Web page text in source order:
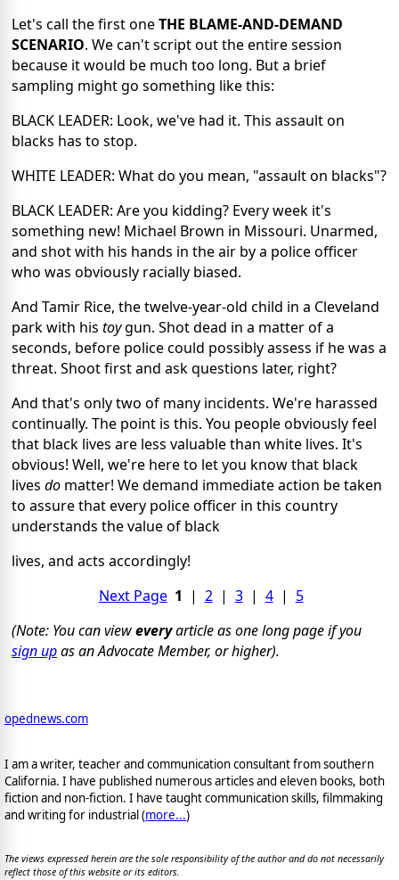
Let's call the first oneTHE BLAME-AND-DEMAND
SCENARIO. We can't script out the entire session
because it would be much too long. But a brief
sampling might go something like this:
BLACK LEADER: Look, we've had it. This assault on
blacks has to stop.
WHITE LEADER: What do you mean, "assault on blacks"?
BLACK LEADER: Are you kidding? Every week it's
something new! Michael Brown in Missouri. Unarmed,
and shot with his hands in the air by a police officer
who was obviously racially biased.
And Tamir Rice, the twelve-year-old child in a Cleveland
park with his toygun. Shot dead in a matter of a
seconds, before police could possibly assess if he was a
threat. Shoot first and ask questions later, right?
And that's only two of many incidents. We're harassed
continually. The point is this. You people obviously feel
that black lives are less valuable than white lives. It's
obvious! Well, we're here to let you know that black
lives do matter! We demand immediate action be taken
to assure that every police officer in this country
understands the value of black
lives, and acts accordingly!
Next Page 1 | 2| 3| 4| 5
(Note: You can vieweveryarticle as one long page if you
sign upas an Advocate Member, or higher).
opednews.com
I am a writer, teacher and communication consultant from southern
California. I have published numerous articles and eleven books, both
fiction and non-fiction. I have taught communication skills, filmmaking
and writing for industrial (more...)
The views expressed herein are the sole responsibility of the author and do not necessarily
reflect those of this website or its editors.